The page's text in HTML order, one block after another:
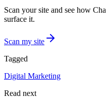
Scan your site and see how
surface it.
Scan my site
Tagged
Digital Marketing
Read next